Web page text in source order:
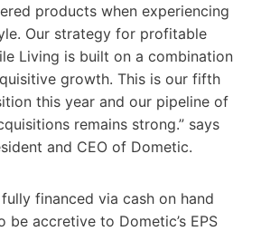
products when experiencing
Our strategy for profitable
Living is built on a combination
growth. This is our fifth
this year and our pipeline of
remains strong.” says
and CEO of Dometic.
financed via cash on hand
be accretive to Dometic’s EPS